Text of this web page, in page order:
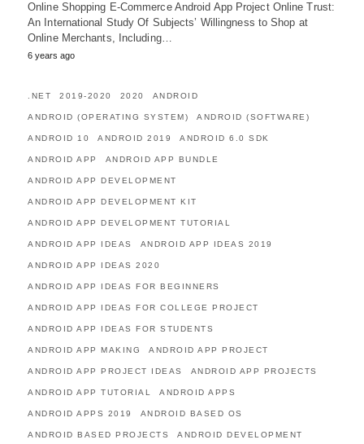
Online Shopping E-Commerce Android App Project Online Trust:
An International Study Of Subjects’ Willingness to Shop at
Online Merchants, Including…
6 years ago
.NET 2019-2020 2020 ANDROID
ANDROID (OPERATING SYSTEM) ANDROID (SOFTWARE)
ANDROID 10 ANDROID 2019 ANDROID 6.0 SDK
ANDROID APP ANDROID APP BUNDLE
ANDROID APP DEVELOPMENT
ANDROID APP DEVELOPMENT KIT
ANDROID APP DEVELOPMENT TUTORIAL
ANDROID APP IDEAS ANDROID APP IDEAS 2019
ANDROID APP IDEAS 2020
ANDROID APP IDEAS FOR BEGINNERS
ANDROID APP IDEAS FOR COLLEGE PROJECT
ANDROID APP IDEAS FOR STUDENTS
ANDROID APP MAKING ANDROID APP PROJECT
ANDROID APP PROJECT IDEAS ANDROID APP PROJECTS
ANDROID APP TUTORIAL ANDROID APPS
ANDROID APPS 2019 ANDROID BASED OS
ANDROID BASED PROJECTS ANDROID DEVELOPMENT